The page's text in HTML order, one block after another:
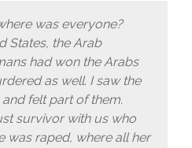
was everyone?
States, the Arab
had won the Arabs
as well. I saw the
felt part of them.
survivor with us who
was raped, where all her